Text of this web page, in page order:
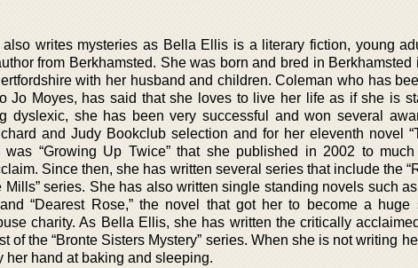
writes mysteries as Bella Ellis is a literary fiction, young
from Berkhamsted. She was born and bred in Berkhamsted
with her husband and children. Coleman who has
Jo Moyes, has said that she loves to live her life as if she is
dyslexic, she has been very successful and won several
and Judy Bookclub selection and for her eleventh novel
was “Growing Up Twice” that she published in 2002 to much
Since then, she has written several series that include the
Mills” series. She has also written single standing novels such
“Dearest Rose,” the novel that got her to become a huge
charity. As Bella Ellis, she has written the critically
of the “Bronte Sisters Mystery” series. When she is not writing
her hand at baking and sleeping.